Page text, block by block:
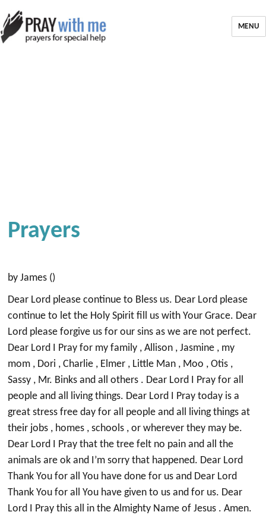
MENU
Prayers
by James ()
Dear Lord please continue to Bless us. Dear Lord please
continue to let the Holy Spirit fill us with Your Grace. Dear
Lord please forgive us for our sins as we are not perfect.
Dear Lord I Pray for my family , Allison , Jasmine , my
mom , Dori , Charlie , Elmer , Little Man , Moo , Otis ,
Sassy , Mr. Binks and all others . Dear Lord I Pray for all
people and all living things. Dear Lord I Pray today is a
great stress free day for all people and all living things at
their jobs , homes , schools , or wherever they may be.
Dear Lord I Pray that the tree felt no pain and all the
animals are ok and I’m sorry that happened. Dear Lord
Thank You for all You have done for us and Dear Lord
Thank You for all You have given to us and for us. Dear
Lord I Pray this all in the Almighty Name of Jesus . Amen.